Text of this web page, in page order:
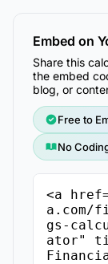
Embed on
Share this
the embed
blog, or
Free to
No
<a
a.com/
gs-
ator"